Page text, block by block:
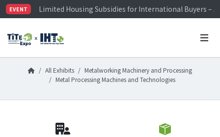
EVENT
Limited Housing Subsidies for International Buyers –
Visitor Registration is Officially Open~
Limited Housing Subsidies for International Buyers –
All Exhibits
Metalworking Machinery and Processing
Metal Processing Machines and Technologies